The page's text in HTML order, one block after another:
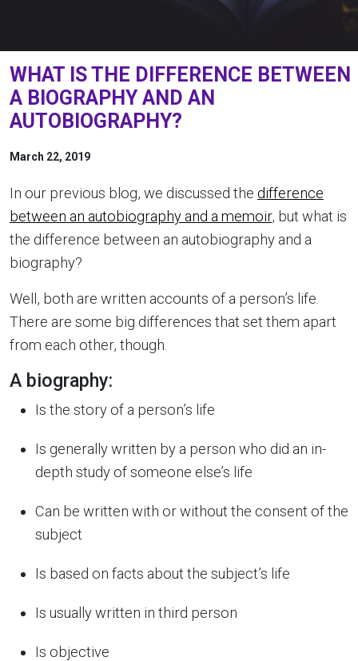
WHAT IS THE DIFFERENCE BETWEEN
A BIOGRAPHY AND AN
AUTOBIOGRAPHY?
March 22, 2019
In our previous blog, we discussed the difference
between an autobiography and a memoir, but what is
the difference between an autobiography and a
biography?
Well, both are written accounts of a person’s life.
There are some big differences that set them apart
from each other, though.
A biography:
Is the story of a person’s life
Is generally written by a person who did an in-
depth study of someone else’s life
Can be written with or without the consent of the
subject
Is based on facts about the subject’s life
Is usually written in third person
Is objective